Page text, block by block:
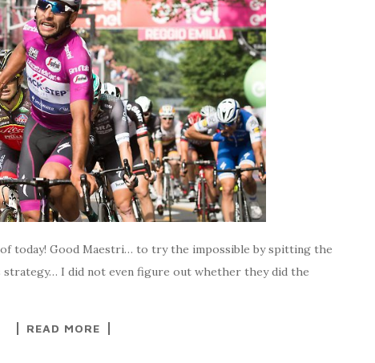
today! Good Maestri… to try the impossible by spitting the
strategy… I did not even figure out whether they did the
READ MORE